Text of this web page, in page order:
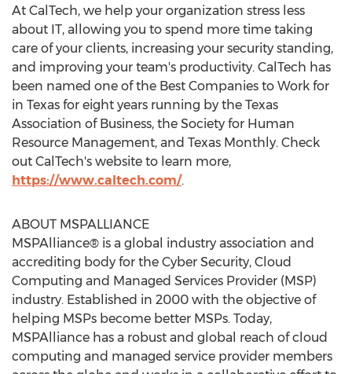
At CalTech, we help your organization stress less
about IT, allowing you to spend more time taking
care of your clients, increasing your security standing,
and improving your team's productivity. CalTech has
been named one of the Best Companies to Work for
in Texas for eight years running by the Texas
Association of Business, the Society for Human
Resource Management, and Texas Monthly. Check
out CalTech's website to learn more,
https://www.caltech.com/.
ABOUT MSPALLIANCE
MSPAlliance® is a global industry association and
accrediting body for the Cyber Security, Cloud
Computing and Managed Services Provider (MSP)
industry. Established in 2000 with the objective of
helping MSPs become better MSPs. Today,
MSPAlliance has a robust and global reach of cloud
computing and managed service provider members